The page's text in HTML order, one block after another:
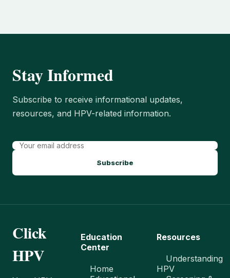
Stay Informed
Subscribe to receive informational updates,
resources, and HPV-related information.
Subscribe
Click
HPV
Education
Center
Home
Resources
Understanding
HPV